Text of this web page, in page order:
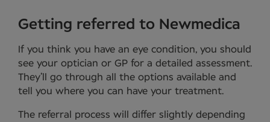
Getting referred to Newmedica
If you think you have an eye condition, you should
see your optician or GP for a detailed assessment.
They’ll go through all the options available and
tell you where you can have your treatment.
The referral process will differ slightly depending